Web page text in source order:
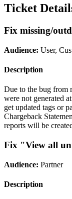
Ticket
Fix missing/
Audience: User,
Description
Due to the bug from
were not generated
get updated tags or
Chargeback
reports will be
Fix "View all
Audience: Partner
Description